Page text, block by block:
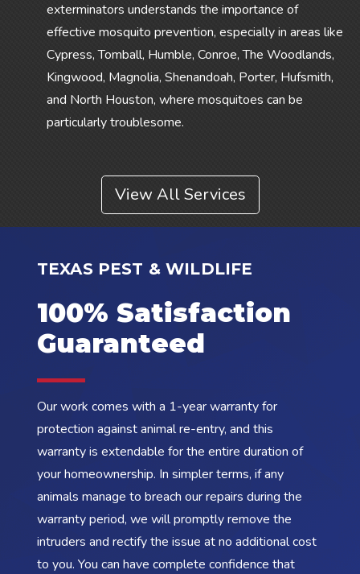
exterminators understands the importance of
effective mosquito prevention, especially in areas like
Cypress, Tomball, Humble, Conroe, The Woodlands,
Kingwood, Magnolia, Shenandoah, Porter, Hufsmith,
and North Houston, where mosquitoes can be
particularly troublesome.
View All Services
TEXAS PEST & WILDLIFE
100% Satisfaction
Guaranteed
Our work comes with a 1-year warranty for
protection against animal re-entry, and this
warranty is extendable for the entire duration of
your homeownership. In simpler terms, if any
animals manage to breach our repairs during the
warranty period, we will promptly remove the
intruders and rectify the issue at no additional cost
to you. You can have complete confidence that